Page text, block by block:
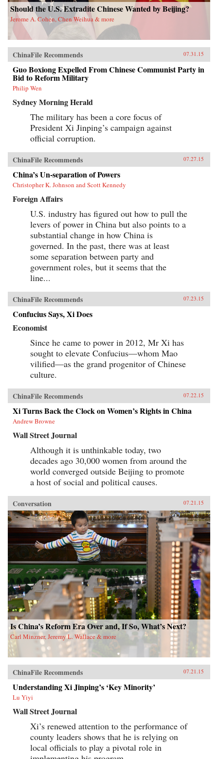
Should the U.S. Extradite Chinese Wanted by Beijing?
Jerome A. Cohen, Chen Weihua & more
ChinaFile Recommends 07.31.15
Guo Boxiong Expelled From Chinese Communist Party in
Bid to Reform Military
Philip Wen
Sydney Morning Herald
The military has been a core focus of
President Xi Jinping’s campaign against
official corruption.
ChinaFile Recommends 07.27.15
China’s Un-separation of Powers
Christopher K. Johnson and Scott Kennedy
Foreign Affairs
U.S. industry has figured out how to pull the
levers of power in China but also points to a
substantial change in how China is
governed. In the past, there was at least
some separation between party and
government roles, but it seems that the
line...
ChinaFile Recommends 07.23.15
Confucius Says, Xi Does
Economist
Since he came to power in 2012, Mr Xi has
sought to elevate Confucius—whom Mao
vilified—as the grand progenitor of Chinese
culture.
ChinaFile Recommends 07.22.15
Xi Turns Back the Clock on Women’s Rights in China
Andrew Browne
Wall Street Journal
Although it is unthinkable today, two
decades ago 30,000 women from around the
world converged outside Beijing to promote
a host of social and political causes.
Conversation 07.21.15
Is China’s Reform Era Over and, If So, What’s Next?
Carl Minzner, Jeremy L. Wallace & more
ChinaFile Recommends 07.21.15
Understanding Xi Jinping’s ‘Key Minority’
Lu Yiyi
Wall Street Journal
Xi’s renewed attention to the performance of
county leaders shows that he is relying on
local officials to play a pivotal role in